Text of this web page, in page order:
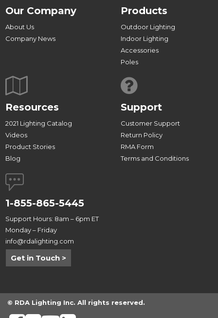
Our Company
About Us
Company News
Products
Outdoor Lighting
Indoor Lighting
Accessories
Poles
Resources
2021 Lighting Catalog
Videos
Product Stories
Blog
Support
Customer Support
Return Policy
RMA Form
Terms and Conditions
1-855-865-5445
Support Hours: 8am – 6pm ET
Monday – Friday
info@rdalighting.com
Get in Touch >
© RDA Lighting Inc. All rights reserved.